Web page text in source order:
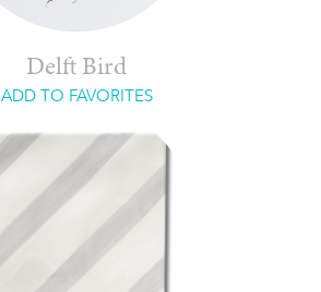
Delft Bird
ADD TO FAVORITES